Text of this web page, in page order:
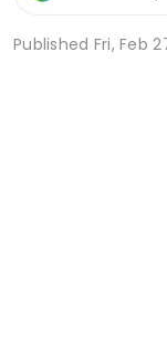
Published Fri, Feb